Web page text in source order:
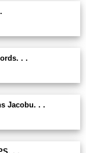
. .
Jacobu. . .